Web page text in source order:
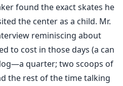
found the exact skates he
the center as a child. Mr.
reminiscing about
to cost in those days (a can
quarter; two scoops of
the rest of the time talking